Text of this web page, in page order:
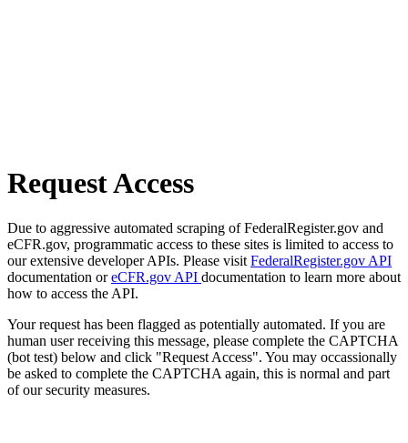
Request Access
Due to aggressive automated scraping of FederalRegister.gov and
eCFR.gov, programmatic access to these sites is limited to access to
our extensive developer APIs. Please visit FederalRegister.gov API
documentation oreCFR.gov API documentation to learn more about
how to access the API.
Your request has been flagged as potentially automated. If you are
human user receiving this message, please complete the CAPTCHA
(bot test) below and click "Request Access". You may occassionally
be asked to complete the CAPTCHA again, this is normal and part
of our security measures.